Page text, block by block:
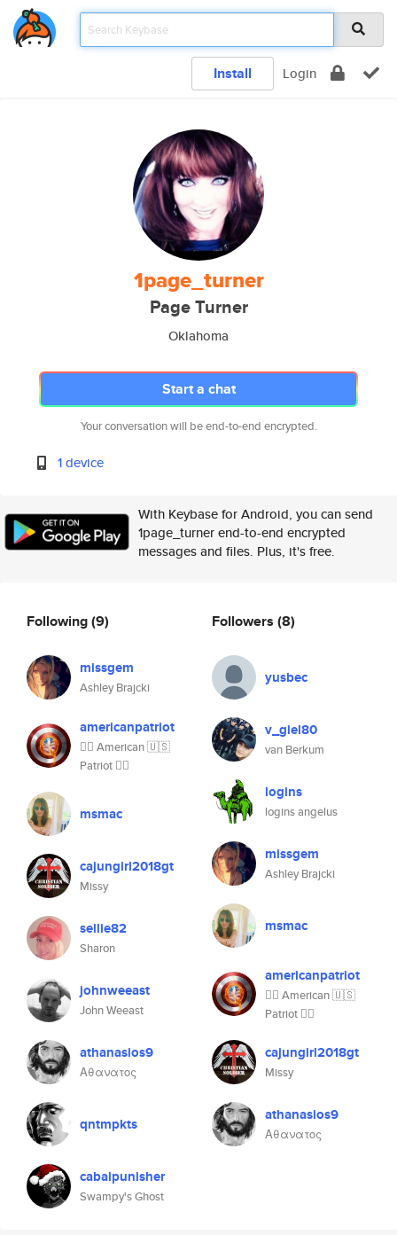
Install Login
1page_turner
Page Turner
Oklahoma
Start a chat
Your conversation will be end-to-end encrypted.
1 device
With Keybase for Android, you can send
1page_turner end-to-end encrypted
messages and files. Plus, it's free.
Following(9)
missgem
Ashley Brajcki
americanpatriot
👍🏼 American 🇺🇸
Patriot 👍🏼
msmac
cajungirl2018gt
Missy
sellie82
Sharon
johnweeast
John Weeast
athanasios9
Αθανατος
qntmpkts
cabalpunisher
Swampy's Ghost
Followers (8)
yusbec
v_giel80
van Berkum
logins
logins angelus
missgem
Ashley Brajcki
msmac
americanpatriot
👍🏼 American 🇺🇸
Patriot 👍🏼
cajungirl2018gt
Missy
athanasios9
Αθανατος